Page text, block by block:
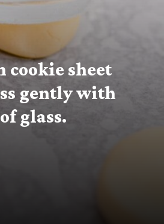
cookie sheet
gently with
glass.